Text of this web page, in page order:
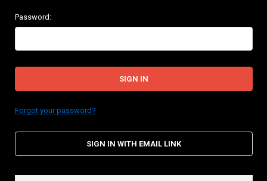
Password:
Forgot your password?
SIGN IN WITH EMAIL LINK